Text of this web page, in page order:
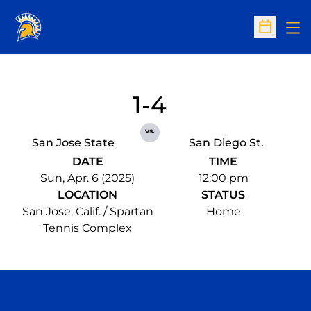
Open
San Jose State
1-4
vs.
San Diego St.
DATE
Sun, Apr. 6 (2025)
TIME
12:00 pm
LOCATION
San Jose, Calif. / Spartan
Tennis Complex
STATUS
Home